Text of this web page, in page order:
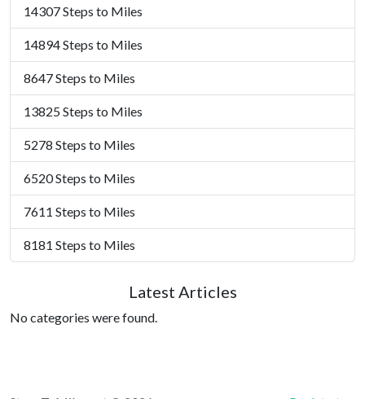
14307 Steps to Miles
14894 Steps to Miles
8647 Steps to Miles
13825 Steps to Miles
5278 Steps to Miles
6520 Steps to Miles
7611 Steps to Miles
8181 Steps to Miles
Latest Articles
No categories were found.